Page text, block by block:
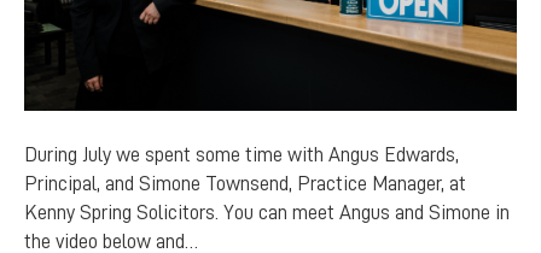
During July we spent some time with Angus Edwards,
Principal, and Simone Townsend, Practice Manager, at
Kenny Spring Solicitors. You can meet Angus and Simone in
the video below and…